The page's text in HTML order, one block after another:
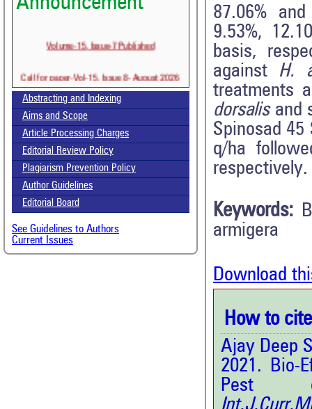
Volume-15, Issue-7 Published
Call for paper-Vol-15, Issue 8- August 2026
Abstracting and Indexing
Aims and Scope
Article Processing Charges
Editorial Review Policy
Plagiarism Prevention Policy
Author Guidelines
Editorial Board
See Guidelines to Authors
Current Issues
87.06%
9.53%,
basis,
against H.
treatments
dorsalisand
Spinosad
q/ha
respectively.
Keywords:
armigera
Download
How to
Ajay Deep
2021. Bio-
Pest